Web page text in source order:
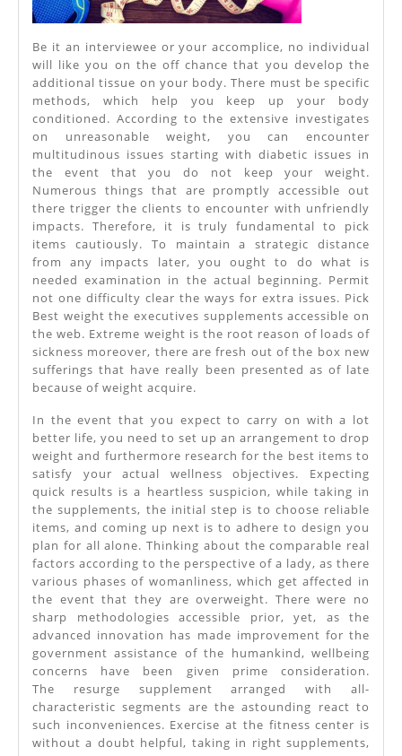
Be it an interviewee or your accomplice, no individual
will like you on the off chance that you develop the
additional tissue on your body. There must be specific
methods, which help you keep up your body
conditioned. According to the extensive investigates
on unreasonable weight, you can encounter
multitudinous issues starting with diabetic issues in
the event that you do not keep your weight.
Numerous things that are promptly accessible out
there trigger the clients to encounter with unfriendly
impacts. Therefore, it is truly fundamental to pick
items cautiously. To maintain a strategic distance
from any impacts later, you ought to do what is
needed examination in the actual beginning. Permit
not one difficulty clear the ways for extra issues. Pick
Best weight the executives supplements accessible on
the web. Extreme weight is the root reason of loads of
sickness moreover, there are fresh out of the box new
sufferings that have really been presented as of late
because of weight acquire.
In the event that you expect to carry on with a lot
better life, you need to set up an arrangement to drop
weight and furthermore research for the best items to
satisfy your actual wellness objectives. Expecting
quick results is a heartless suspicion, while taking in
the supplements, the initial step is to choose reliable
items, and coming up next is to adhere to design you
plan for all alone. Thinking about the comparable real
factors according to the perspective of a lady, as there
various phases of womanliness, which get affected in
the event that they are overweight. There were no
sharp methodologies accessible prior, yet, as the
advanced innovation has made improvement for the
government assistance of the humankind, wellbeing
concerns have been given prime consideration.
The resurge supplement arranged with all-
characteristic segments are the astounding react to
such inconveniences. Exercise at the fitness center is
without a doubt helpful, taking in right supplements,